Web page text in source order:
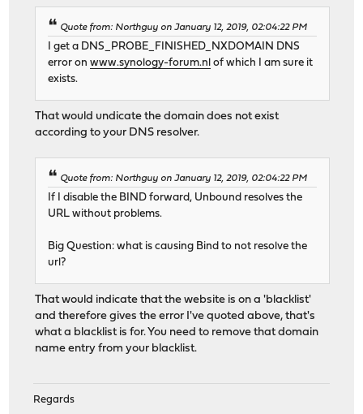
Quote from: Northguy on January 12, 2019, 02:04:22 PM
I get a DNS_PROBE_FINISHED_NXDOMAIN DNS
error onwww.synology-forum.nl of which I am sure it
exists.
That would undicate the domain does not exist
according to your DNS resolver.
Quote from: Northguy on January 12, 2019, 02:04:22 PM
If I disable the BIND forward, Unbound resolves the
URL without problems.
Big Question: what is causing Bind to not resolve the
url?
That would indicate that the website is on a 'blacklist'
and therefore gives the error I've quoted above, that's
what a blacklist is for. You need to remove that domain
name entry from your blacklist.
Regards